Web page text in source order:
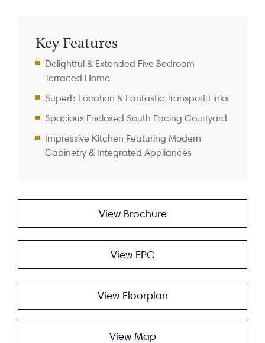
View Brochure
View EPC
View Floorplan
View Map
Key Features
Delightful & Extended Five Bedroom
Terraced Home
Superb Location & Fantastic Transport Links
Spacious Enclosed South Facing Courtyard
Impressive Kitchen Featuring Modern
Cabinetry & Integrated Appliances